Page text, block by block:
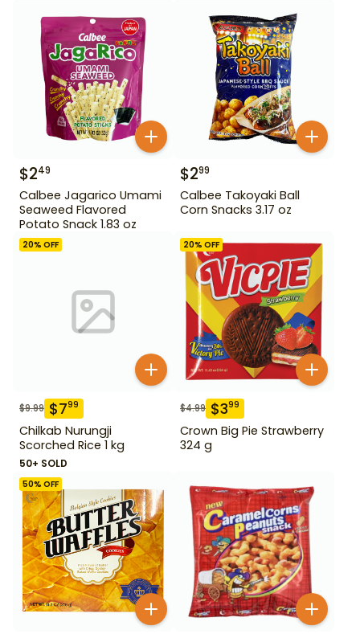
$249
Calbee Jagarico Umami
Seaweed Flavored
Potato Snack 1.83 oz
$299
Calbee Takoyaki Ball
Corn Snacks 3.17 oz
20% OFF
$9.99 $799
Chilkab Nurungji
Scorched Rice 1 kg
50+ SOLD
20% OFF
$4.99 $399
Crown Big Pie Strawberry
324 g
50% OFF